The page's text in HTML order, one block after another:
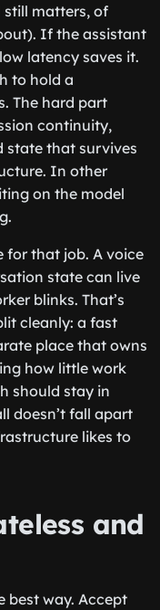
still matters, of
If the assistant
latency saves it.
to hold a
The hard part
continuity,
state that survives
In other
on the model
for that job. A voice
state can live
blinks. That’s
cleanly: a fast
place that owns
how little work
should stay in
doesn’t fall apart
likes to
and
best way. Accept